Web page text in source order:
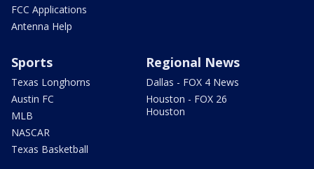
FCC Applications
Antenna Help
Sports
Texas Longhorns
Austin FC
MLB
NASCAR
Texas Basketball
Regional News
Dallas - FOX 4 News
Houston - FOX 26
Houston